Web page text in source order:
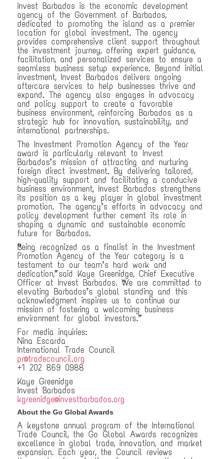
Invest Barbados is the economic development
agency of the Government of Barbados,
dedicated to promoting the island as a premier
location for global investment. The agency
provides comprehensive client support throughout
the investment journey, offering expert guidance,
facilitation, and personalized services to ensure a
seamless business setup experience. Beyond initial
investment, Invest Barbados delivers ongoing
aftercare services to help businesses thrive and
expand. The agency also engages in advocacy
and policy support to create a favorable
business environment, reinforcing Barbados as a
strategic hub for innovation, sustainability, and
international partnerships.
The Investment Promotion Agency of the Year
award is particularly relevant to Invest
Barbados’s mission of attracting and nurturing
foreign direct investment. By delivering tailored,
high-quality support and facilitating a conducive
business environment, Invest Barbados strengthens
its position as a key player in global investment
promotion. The agency’s efforts in advocacy and
policy development further cement its role in
shaping a dynamic and sustainable economic
future for Barbados.
“Being recognized as a finalist in the Investment
Promotion Agency of the Year category is a
testament to our team’s hard work and
dedication,” said Kaye Greenidge, Chief Executive
Officer at Invest Barbados. “We are committed to
elevating Barbados’s global standing and this
acknowledgment inspires us to continue our
mission of fostering a welcoming business
environment for global investors.”
For media inquiries:
Nina Escarda
International Trade Council
pr@tradecouncil.org
+1 202 869 0988
Kaye Greenidge
Invest Barbados
kgreenidge@investbarbados.org
About the Go Global Awards
A keystone annual program of the International
Trade Council, the Go Global Awards recognizes
excellence in global trade, innovation, and market
expansion. Each year, the Council reviews